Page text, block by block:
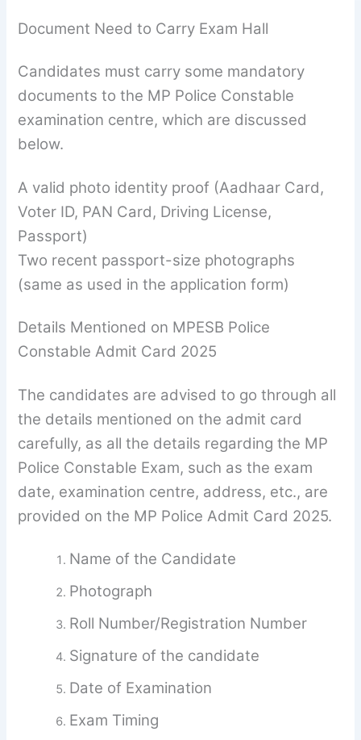
Document Need to Carry Exam Hall
Candidates must carry some mandatory
documents to the MP Police Constable
examination centre, which are discussed
below.
A valid photo identity proof (Aadhaar Card,
Voter ID, PAN Card, Driving License,
Passport)
Two recent passport-size photographs
(same as used in the application form)
Details Mentioned on MPESB Police
Constable Admit Card 2025
The candidates are advised to go through all
the details mentioned on the admit card
carefully, as all the details regarding the MP
Police Constable Exam, such as the exam
date, examination centre, address, etc., are
provided on the MP Police Admit Card 2025.
Name of the Candidate
Photograph
Roll Number/Registration Number
Signature of the candidate
Date of Examination
Exam Timing